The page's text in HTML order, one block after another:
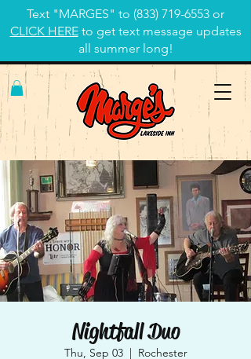
Text "MARGES" to (833) 719-6553 or
CLICK HEREto get text message updates
all summer long!
Nightfall Duo
Thu, Sep 03
  |
Rochester